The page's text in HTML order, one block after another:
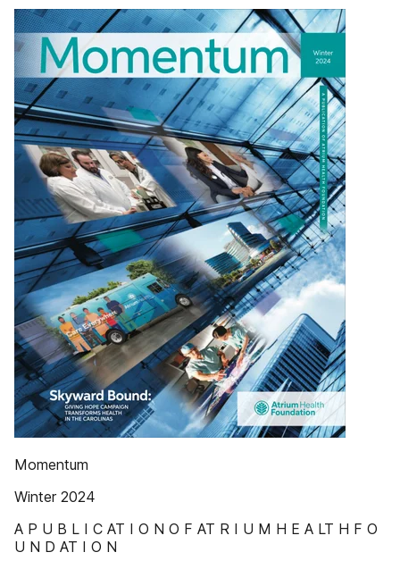
Momentum
Winter 2024
A P U B L I C AT I O N O F AT R I U M H E A LT H F O
U N D AT I O N